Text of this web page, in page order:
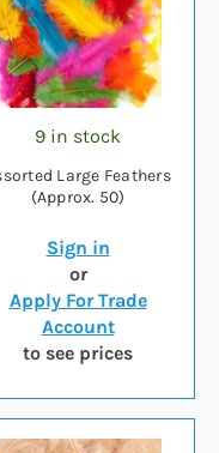
9 in stock
Large Feathers
(Approx. 50)
Sign in
or
Apply For Trade
Account
to see prices